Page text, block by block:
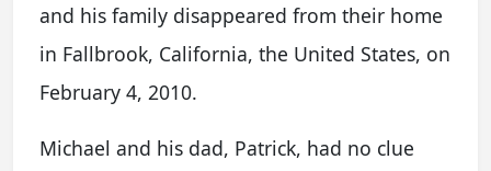
and his family disappeared from their home
in Fallbrook, California, the United States, on
February 4, 2010.
Michael and his dad, Patrick, had no clue